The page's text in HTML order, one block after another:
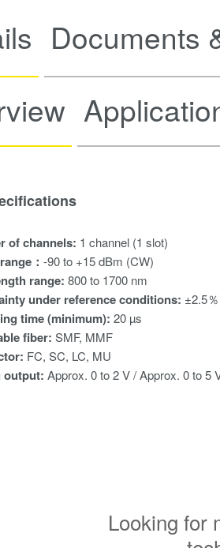
Documents
of channels: 1 channel (1 slot)
： -90 to +15 dBm (CW)
range: 800 to 1700 nm
under reference conditions: ±2.5％
time (minimum): 20 µs
fiber: SMF, MMF
FC, SC, LC, MU
output: Approx. 0 to 2 V / Approx. 0 to 5
Looking for